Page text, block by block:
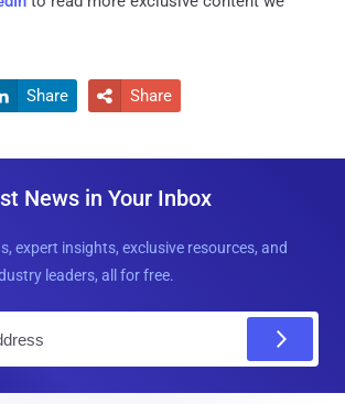
Share  Share
News in Your Inbox
expert insights, exclusive resources, and
leaders, all for free.